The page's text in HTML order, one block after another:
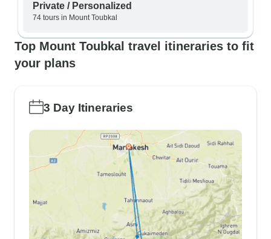
Private / Personalized
74 tours in Mount Toubkal
Top Mount Toubkal travel itineraries to fit
your plans
3 Day Itineraries